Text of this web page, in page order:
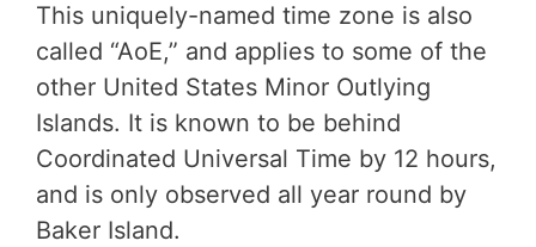
This uniquely-named time zone is also
called “AoE,” and applies to some of the
other United States Minor Outlying
Islands. It is known to be behind
Coordinated Universal Time by 12 hours,
and is only observed all year round by
Baker Island.